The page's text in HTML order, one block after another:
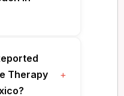
Therapy
+